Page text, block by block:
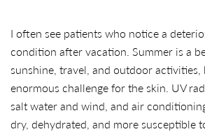
I often see patients who notice a
condition after vacation. Summer is a
sunshine, travel, and outdoor activities,
enormous challenge for the skin. UV
salt water and wind, and air
dry, dehydrated, and more susceptible